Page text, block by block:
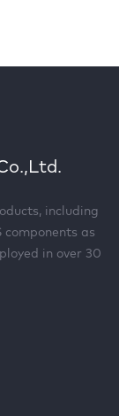
including
components as
in over 30